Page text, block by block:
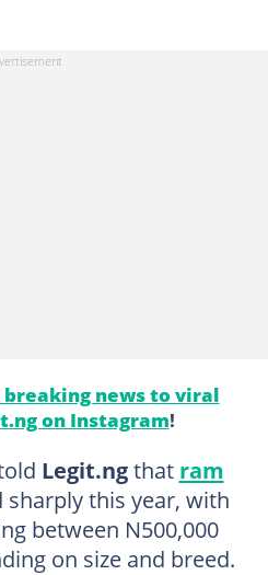
breaking news to viral
on Instagram!
Legit.ngthat ram
sharply this year, with
between N500,000
on size and breed.